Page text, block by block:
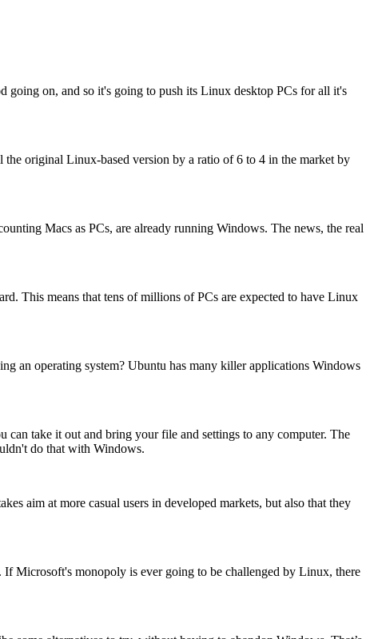
going on, and so it's going to push its Linux desktop PCs for all it's
original Linux-based version by a ratio of 6 to 4 in the market by
Macs as PCs, are already running Windows. The news, the real
This means that tens of millions of PCs are expected to have Linux
an operating system? Ubuntu has many killer applications Windows
can take it out and bring your file and settings to any computer. The
do that with Windows.
aim at more casual users in developed markets, but also that they
Microsoft's monopoly is ever going to be challenged by Linux, there